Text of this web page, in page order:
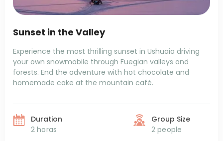
Sunset in the Valley
Experience the most thrilling sunset in Ushuaia driving
your own snowmobile through Fuegian valleys and
forests. End the adventure with hot chocolate and
homemade cake at the mountain café.
Duration
2 horas
Group Size
2 people